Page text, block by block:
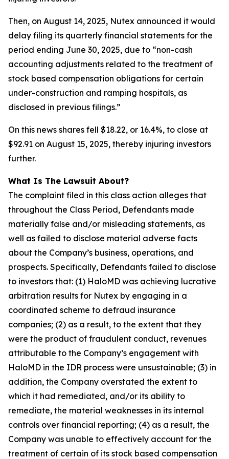
Then, on August 14, 2025, Nutex announced it would
delay filing its quarterly financial statements for the
period ending June 30, 2025, due to “non-cash
accounting adjustments related to the treatment of
stock based compensation obligations for certain
under-construction and ramping hospitals, as
disclosed in previous filings.”
On this news shares fell $18.22, or 16.4%, to close at
$92.91 on August 15, 2025, thereby injuring investors
further.
What Is The Lawsuit About?
The complaint filed in this class action alleges that
throughout the Class Period, Defendants made
materially false and/or misleading statements, as
well as failed to disclose material adverse facts
about the Company’s business, operations, and
prospects. Specifically, Defendants failed to disclose
to investors that: (1) HaloMD was achieving lucrative
arbitration results for Nutex by engaging in a
coordinated scheme to defraud insurance
companies; (2) as a result, to the extent that they
were the product of fraudulent conduct, revenues
attributable to the Company’s engagement with
HaloMD in the IDR process were unsustainable; (3) in
addition, the Company overstated the extent to
which it had remediated, and/or its ability to
remediate, the material weaknesses in its internal
controls over financial reporting; (4) as a result, the
Company was unable to effectively account for the
treatment of certain of its stock based compensation